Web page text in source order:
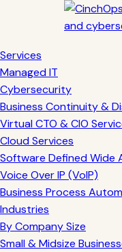
Services
Managed IT
Cybersecurity
Business Continuity &
Virtual CTO & CIO
Cloud Services
Software Defined Wide
Voice Over IP (VoIP)
Business Process
Industries
By Company Size
Small & Midsize